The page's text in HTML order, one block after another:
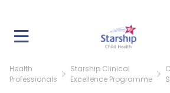
Health
Professionals
Starship Clinical
Excellence Programme